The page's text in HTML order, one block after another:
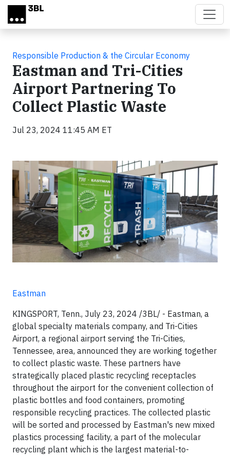
Skip to main content
Responsible Production & the Circular Economy
Eastman and Tri-Cities
Airport Partnering To
Collect Plastic Waste
Jul 23, 2024 11:45 AM ET
Eastman
KINGSPORT, Tenn., July 23, 2024 /3BL/ - Eastman, a
global specialty materials company, and Tri-Cities
Airport, a regional airport serving the Tri-Cities,
Tennessee, area, announced they are working together
to collect plastic waste. These partners have
strategically placed plastic recycling receptacles
throughout the airport for the convenient collection of
plastic bottles and food containers, promoting
responsible recycling practices. The collected plastic
will be sorted and processed by Eastman's new mixed
plastics processing facility, a part of the molecular
recycling plant which is the largest material-to-